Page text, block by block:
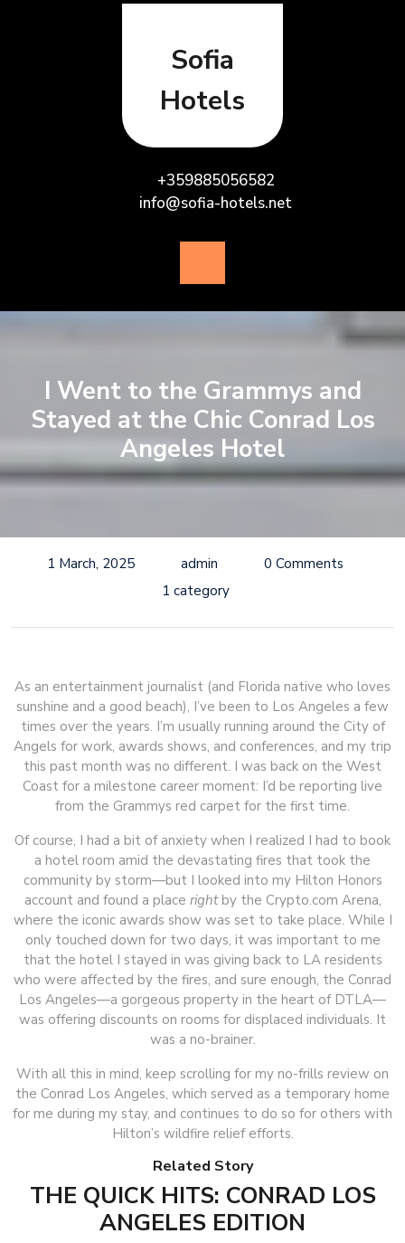
Sofia
Hotels
+359885056582
info@sofia-hotels.net
Button
I Went to the Grammys and
Stayed at the Chic Conrad Los
Angeles Hotel
1 March, 2025 admin
0 Comments
1 category
As an entertainment journalist (and Florida native who loves
sunshine and a good beach), I’ve been to Los Angeles a few
times over the years. I’m usually running around the City of
Angels for work, awards shows, and conferences, and my trip
this past month was no different. I was back on the West
Coast for a milestone career moment: I’d be reporting live
from the Grammys red carpet for the first time.
Of course, I had a bit of anxiety when I realized I had to book
a hotel room amid the devastating fires that took the
community by storm—but I looked into my Hilton Honors
account and found a place right by the Crypto.com Arena,
where the iconic awards show was set to take place. While I
only touched down for two days, it was important to me
that the hotel I stayed in was giving back to LA residents
who were affected by the fires, and sure enough, the Conrad
Los Angeles—a gorgeous property in the heart of DTLA—
was offering discounts on rooms for displaced individuals. It
was a no-brainer.
With all this in mind, keep scrolling for my no-frills review on
the Conrad Los Angeles, which served as a temporary home
for me during my stay, and continues to do so for others with
Hilton’s wildfire relief efforts.
Related Story
THE QUICK HITS: CONRAD LOS
ANGELES EDITION